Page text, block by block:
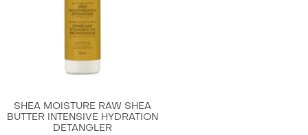
is
4.4
out
of
from
61
SHEA MOISTURE RAW SHEA
BUTTER INTENSIVE HYDRATION
DETANGLER